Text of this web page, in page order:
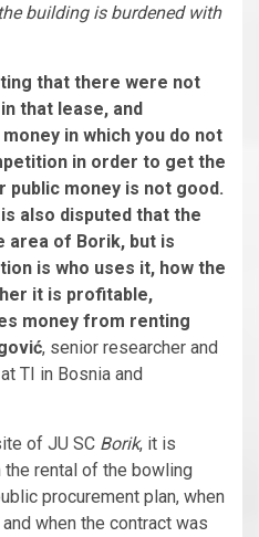
building is burdened with
that there were not
that lease, and
in which you do not
in order to get the
money is not good.
also disputed that the
area of Borik, but is
is who uses it, how the
it is profitable,
money from renting
, senior researcher and
TI in Bosnia and
of JU SC Borik, it is
rental of the bowling
procurement plan, when
when the contract was